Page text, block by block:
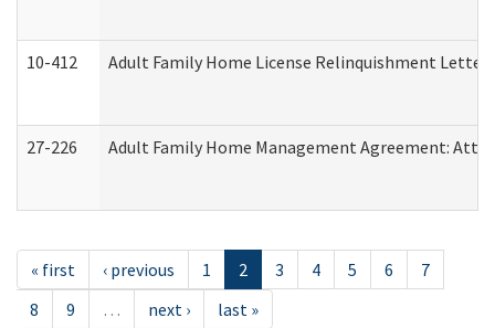
10-412 Adult Family Home License Relinquishment Letter
27-226 Adult Family Home Management Agreement:
« first ‹ previous 1 2 3 4 5 6
7
8
9 … next › last »